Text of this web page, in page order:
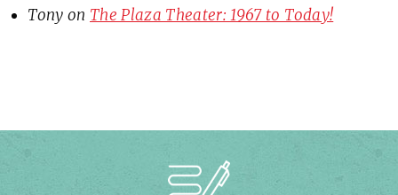
Tony on The Plaza Theater: 1967 to Today!